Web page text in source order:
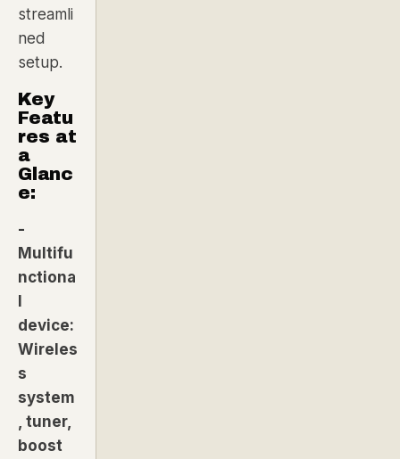
streamli
ned
setup.
Key
Featu
res at
a
Glanc
e:
-
Multifu
nctiona
l
device:
Wireles
s
system
, tuner,
boost